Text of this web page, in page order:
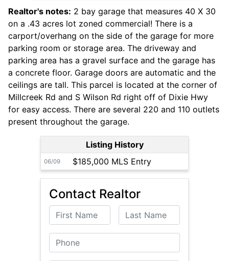
Realtor's notes: 2 bay garage that measures 40 X 30
on a .43 acres lot zoned commercial! There is a
carport/overhang on the side of the garage for more
parking room or storage area. The driveway and
parking area has a gravel surface and the garage has
a concrete floor. Garage doors are automatic and the
ceilings are tall. This parcel is located at the corner of
Millcreek Rd and S Wilson Rd right off of Dixie Hwy
for easy access. There are several 220 and 110 outlets
present throughout the garage.
Listing History
06/09 $185,000 MLS Entry
Contact Realtor
First Name Last Name
Phone